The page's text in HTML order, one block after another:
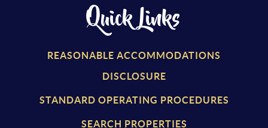
Quick Links
REASONABLE ACCOMMODATIONS
DISCLOSURE
STANDARD OPERATING PROCEDURES
SEARCH PROPERTIES